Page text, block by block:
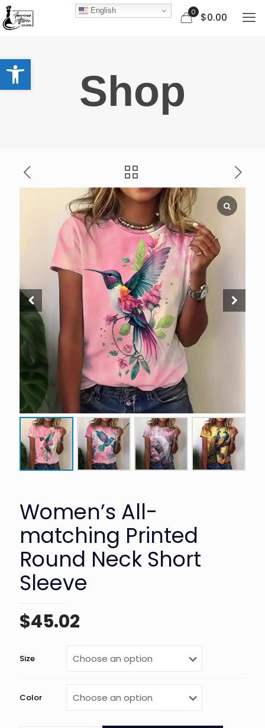
Open toolbar
English 0 $0.00
Shop
Women’s All-
matching Printed
Round Neck Short
Sleeve
$45.02
Size
Color